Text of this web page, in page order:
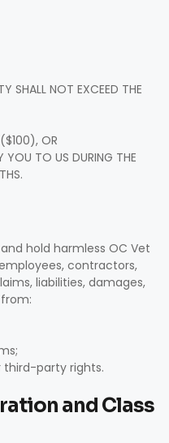
SHALL NOT EXCEED THE
($100), OR
YOU TO US DURING THE
hold harmless OC Vet
contractors,
liabilities, damages,
third-party rights.
and Class